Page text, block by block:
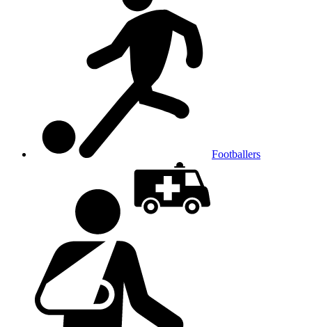
Footballers